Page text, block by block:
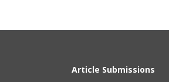
Article Submissions